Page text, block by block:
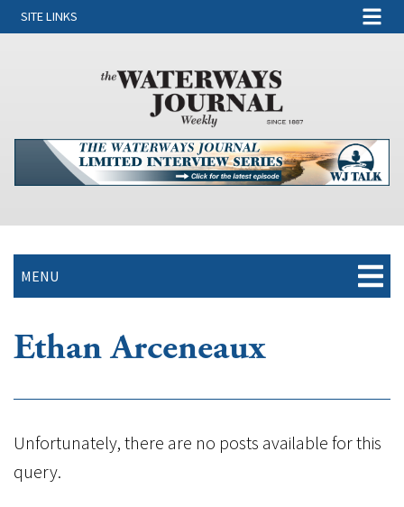
SITE LINKS
MENU
Ethan Arceneaux
Unfortunately, there are no posts available for this
query.